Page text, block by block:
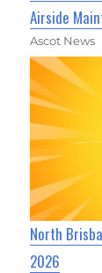
Airside
Ascot News
North
2026